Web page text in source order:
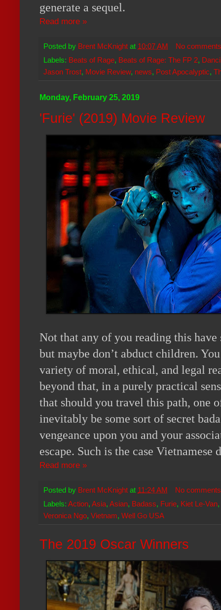
generate a sequel.
Read more »
Posted by Brent McKnight at 10:07 AM
No
Labels: Beats of Rage, Beats of Rage: The FP 2,
Jason Trost, Movie Review, news, Post Apocalyptic,
Monday, February 25, 2019
'Furie' (2019) Movie Review
Not that any of you reading this
but maybe don’t abduct children.
variety of moral, ethical, and legal
beyond that, in a purely practical
that should you travel this path, one
inevitably be some sort of secret
vengeance upon you and your
escape. Such is the case
Read more »
Posted by Brent McKnight at 11:24 AM
No
Labels: Action, Asia, Asian, Badass, Furie, Kiet Le-Van,
Veronica Ngo, Vietnam, Well Go USA
The 2019 Oscar Winners